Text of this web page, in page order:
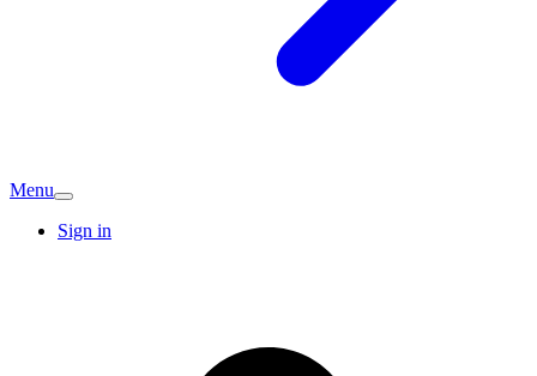
Menu
Sign in